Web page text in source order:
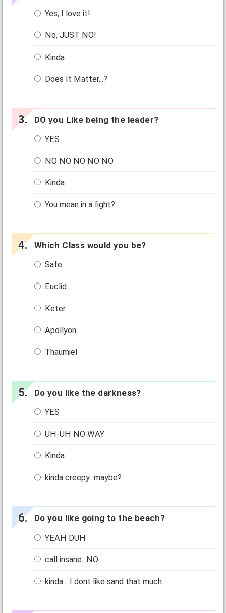
Yes, I love it!
No, JUST NO!
Kinda
Does It Matter...?
DO you Like being the leader?
YES
NO NO NO NO NO
Kinda
You mean in a fight?
Which Class would you be?
Safe
Euclid
Keter
Apollyon
Thaumiel
Do you like the darkness?
YES
UH-UH NO WAY
Kinda
kinda creepy...maybe?
Do you like going to the beach?
YEAH DUH
call insane...NO
kinda... I dont like sand that much